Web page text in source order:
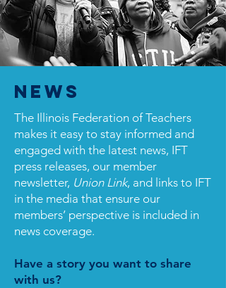
News
The Illinois Federation of Teachers
makes it easy to stay informed and
engaged with the latest news, IFT
press releases, our member
newsletter, Union Link, and links to IFT
in the media that ensure our
members’ perspective is included in
news coverage.
Have a story you want to share
with us?